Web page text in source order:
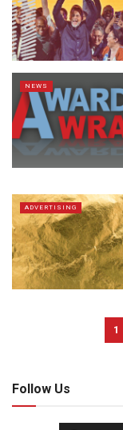
NEWS
ADVERTISING
1
Follow Us